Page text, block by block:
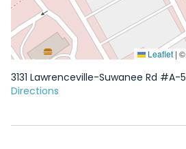
Leaflet | ©
3131 Lawrenceville-Suwanee Rd #A-5
Directions